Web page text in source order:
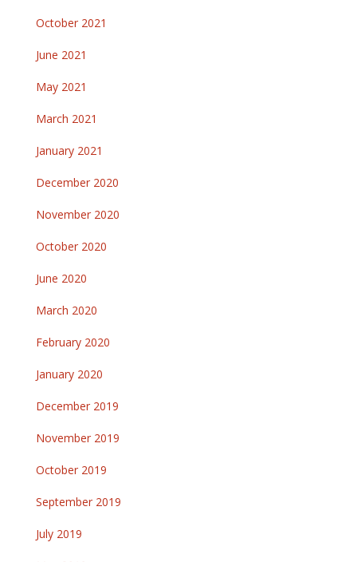
October 2021
June 2021
May 2021
March 2021
January 2021
December 2020
November 2020
October 2020
June 2020
March 2020
February 2020
January 2020
December 2019
November 2019
October 2019
September 2019
July 2019